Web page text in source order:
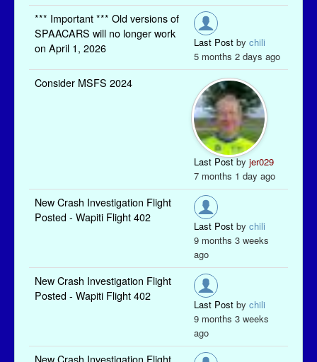
*** Important *** Old versions of
SPAACARS will no longer work
on April 1, 2026
Last Post by chili
5 months 2 days ago
Consider MSFS 2024
Last Postby jer029
7 months 1 day ago
New Crash Investigation Flight
Posted - Wapiti Flight 402
Last Post by chili
9 months 3 weeks
ago
New Crash Investigation Flight
Posted - Wapiti Flight 402
Last Post by chili
9 months 3 weeks
ago